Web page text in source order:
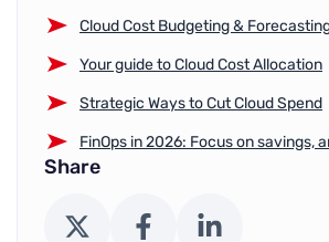
Cloud Cost Budgeting &
Your guide to Cloud Cost Allocation
Strategic Ways to Cut Cloud Spend
FinOps in 2026: Focus on savings,
Share
X (Twitter) FacebookLinkedIn